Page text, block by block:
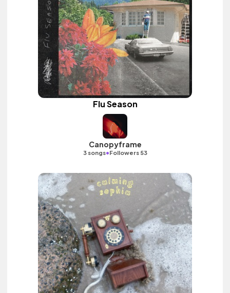
Flu Season
Canopyframe
3 songs•Followers 53